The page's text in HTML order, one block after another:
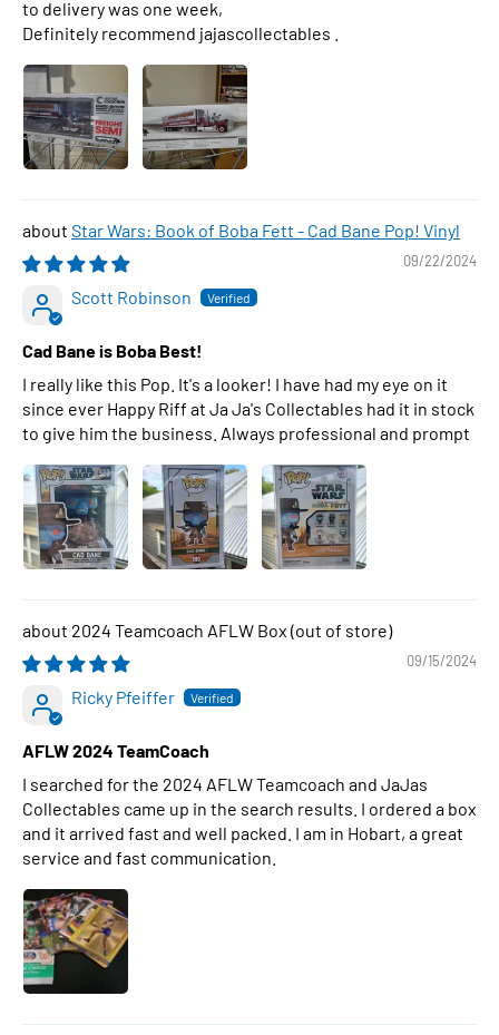
to delivery was one week,
Definitely recommend jajascollectables .
Star Wars: Book of Boba Fett - Cad Bane Pop! Vinyl
09/22/2024
Scott Robinson
Cad Bane is Boba Best!
I really like this Pop. It's a looker! I have had my eye on it
since ever Happy Riff at Ja Ja's Collectables had it in stock
to give him the business. Always professional and prompt
2024 Teamcoach AFLW Box
09/15/2024
Ricky Pfeiffer
AFLW 2024 TeamCoach
I searched for the 2024 AFLW Teamcoach and JaJas
Collectables came up in the search results. I ordered a box
and it arrived fast and well packed. I am in Hobart, a great
service and fast communication.